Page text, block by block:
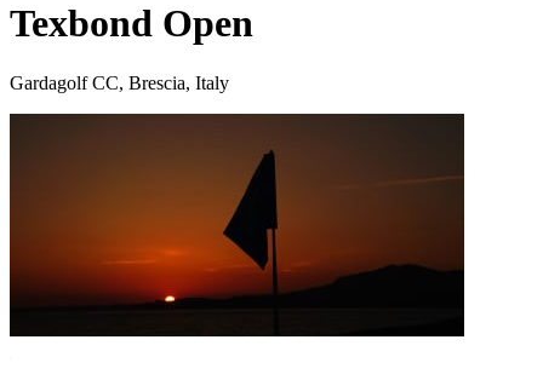
Texbond Open
Gardagolf CC, Brescia, Italy